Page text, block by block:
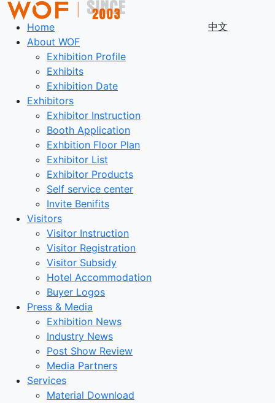
中文
Home
About WOF
Exhibition Profile
Exhibits
Exhibition Date
Exhibitors
Exhibitor Instruction
Booth Application
Exhbition Floor Plan
Exhibitor List
Exhibitor Products
Self service center
Invite Benifits
Visitors
Visitor Instruction
Visitor Registration
Visitor Subsidy
Hotel Accommodation
Buyer Logos
Press & Media
Exhibition News
Industry News
Post Show Review
Media Partners
Services
Material Download